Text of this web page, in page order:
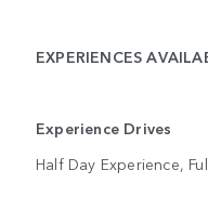
EXPERIENCES
Experience Drives
Half Day Experience,